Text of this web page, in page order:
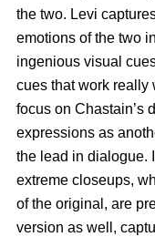
the two. Levi
emotions of the two
ingenious visual
cues that work really
focus on Chastain’s
expressions as
the lead in dialogue.
extreme closeups,
of the original, are
version as well,